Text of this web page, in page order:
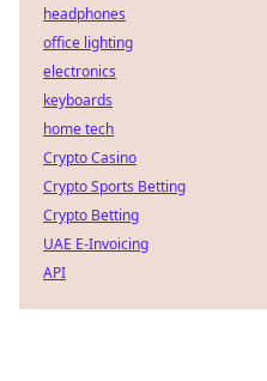
headphones
office lighting
electronics
keyboards
home tech
Crypto Casino
Crypto Sports Betting
Crypto Betting
UAE E-Invoicing
API